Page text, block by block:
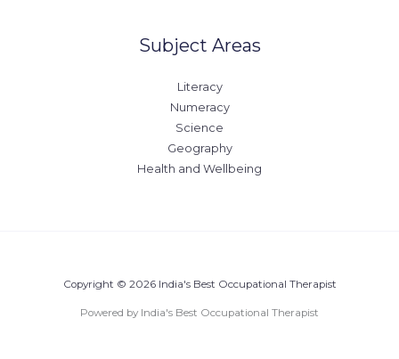
Subject Areas
Literacy
Numeracy
Science
Geography
Health and Wellbeing
Copyright © 2026 India's Best Occupational Therapist
Powered by India's Best Occupational Therapist